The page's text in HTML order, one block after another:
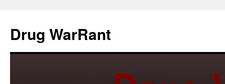
content
Drug WarRant